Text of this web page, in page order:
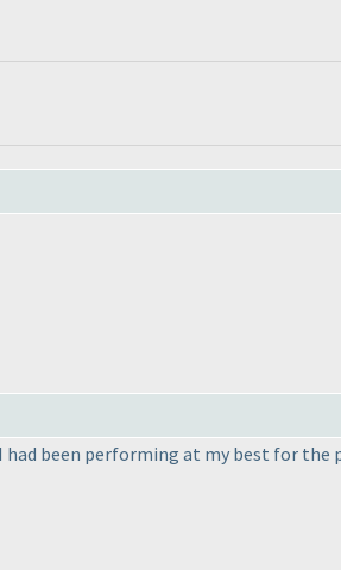
been performing at my best for the